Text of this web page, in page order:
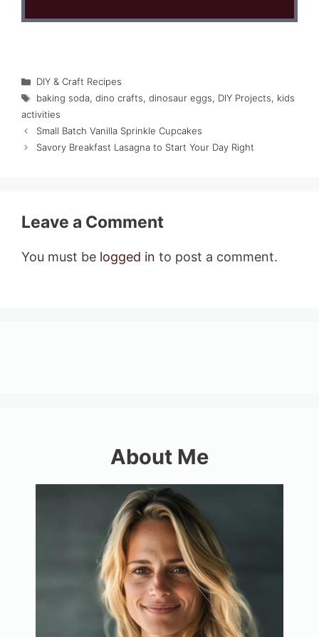
Categories
DIY & Craft Recipes
Tags
baking soda, dino crafts, dinosaur eggs, DIY Projects, kids
activities
Small Batch Vanilla Sprinkle Cupcakes
Savory Breakfast Lasagna to Start Your Day Right
Leave a Comment
You must be logged in to post a comment.
About Me